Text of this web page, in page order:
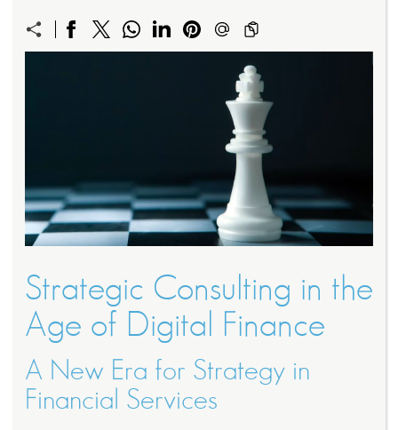
Strategic Consulting in the
Age of Digital Finance
A New Era for Strategy in
Financial Services